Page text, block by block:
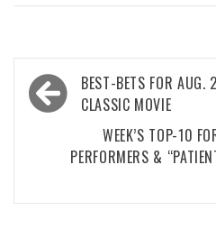
Post
navigation
BEST-BETS FOR AUG.
CLASSIC MOVIE
WEEK’S TOP-10
PERFORMERS &